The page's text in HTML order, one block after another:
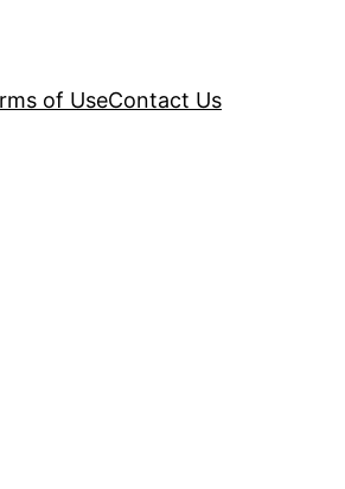
of UseContact Us